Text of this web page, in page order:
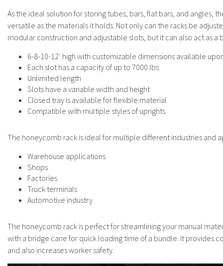
As the ideal solution for storing tubes, bars, flat bars, and angles,
versatile as the materials it holds. Not only can the racks be
modular construction and adjustable slots, but it can also act as a
6-8-10-12′ high with customizable dimensions available
Each slot has a capacity of up to 7000 lbs
Unlimited length
Slots have a variable width and height
Closed tray is available for flexible material
Compatible with multiple styles of uprights
The honeycomb rack is ideal for multiple different industries and
Warehouse applications
Shops
Factories
Truck terminals
Automotive industry
The honeycomb rack is perfect for streamlining your manual
with a bridge cane for quick loading time of a bundle. It provides
and also increases worker safety.